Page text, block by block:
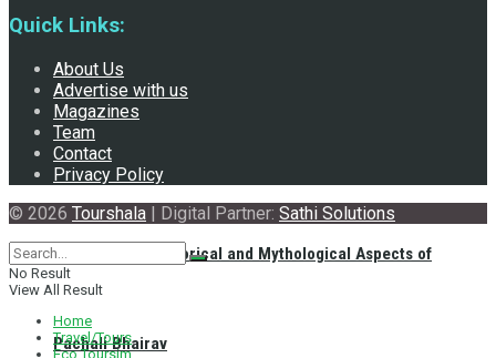
Exploring the Historical and Mythological Aspects of
Pachali Bhairav
Quick Links:
About Us
Advertise with us
Magazines
Team
Contact
Privacy Policy
© 2026 Tourshala | Digital Partner: Sathi Solutions
No Result
View All Result
Home
Travel/Tours
Eco Toursim